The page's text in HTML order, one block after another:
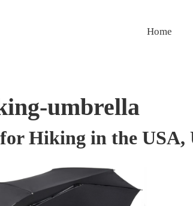
Home
umbrella
Hiking in the USA,